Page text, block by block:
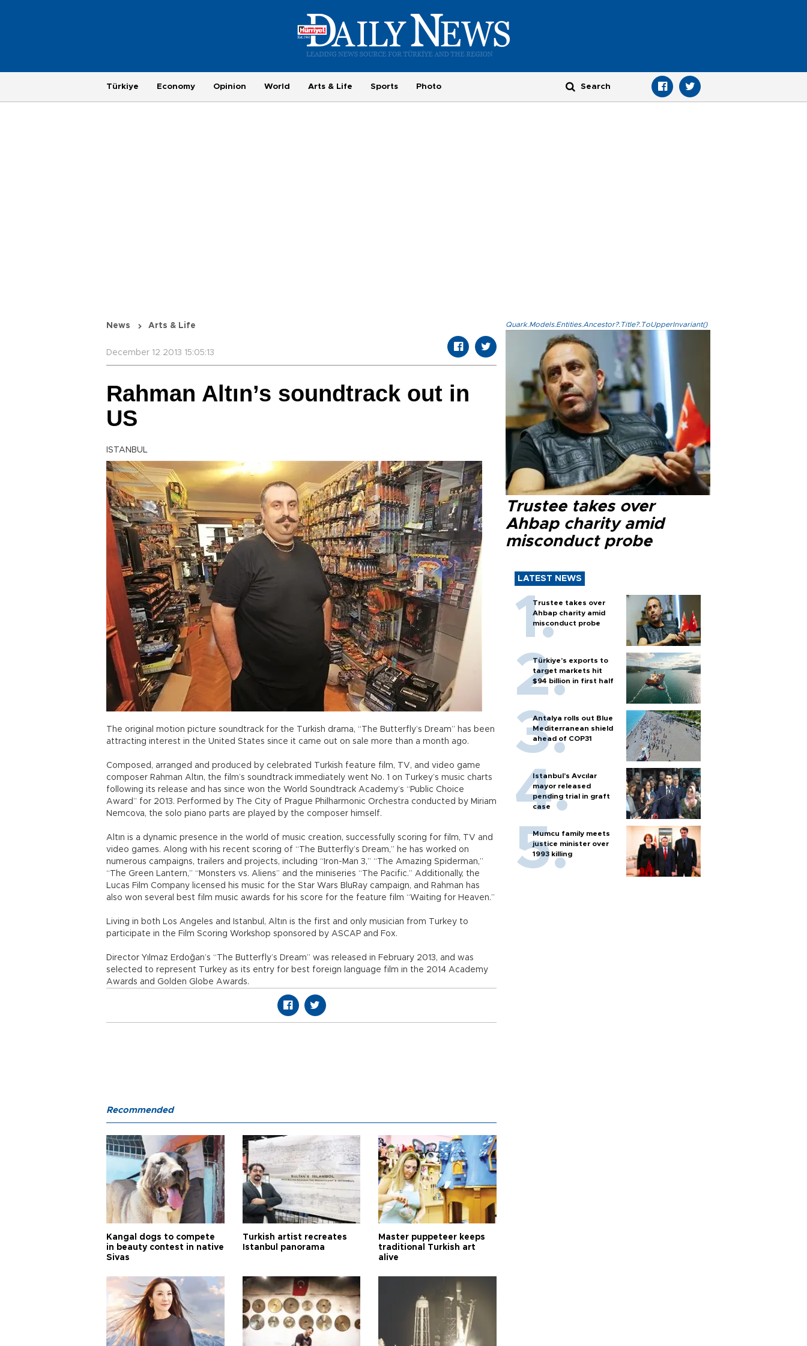
Türkiye Economy Opinion World Arts & Life Sports Photo
News Arts & Life
December 12 2013 15:05:13
Rahman Altın’s soundtrack out in
US
ISTANBUL
The original motion picture soundtrack for the Turkish drama, “The Butterfly’s Dream” has been
attracting interest in the United States since it came out on sale more than a month ago.
Composed, arranged and produced by celebrated Turkish feature film, TV, and video game
composer Rahman Altın, the film’s soundtrack immediately went No. 1 on Turkey’s music charts
following its release and has since won the World Soundtrack Academy’s “Public Choice
Award” for 2013. Performed by The City of Prague Philharmonic Orchestra conducted by Miriam
Nemcova, the solo piano parts are played by the composer himself.
Altın is a dynamic presence in the world of music creation, successfully scoring for film, TV and
video games. Along with his recent scoring of “The Butterfly’s Dream,” he has worked on
numerous campaigns, trailers and projects, including “Iron-Man 3,” “The Amazing Spiderman,”
“The Green Lantern,” “Monsters vs. Aliens” and the miniseries “The Pacific.” Additionally, the
Lucas Film Company licensed his music for the Star Wars BluRay campaign, and Rahman has
also won several best film music awards for his score for the feature film “Waiting for Heaven.”
Living in both Los Angeles and Istanbul, Altın is the first and only musician from Turkey to
participate in the Film Scoring Workshop sponsored by ASCAP and Fox.
Director Yılmaz Erdoğan’s “The Butterfly’s Dream” was released in February 2013, and was
selected to represent Turkey as its entry for best foreign language film in the 2014 Academy
Awards and Golden Globe Awards.
Quark.Models.Entities.Ancestor?.Title?.ToUpperInvariant()
Trustee takes over
Ahbap charity amid
misconduct probe
LATEST NEWS
Trustee takes over
Ahbap charity amid
misconduct probe
Türkiye’s exports to
target markets hit
$94 billion in first half
Antalya rolls out Blue
Mediterranean shield
ahead of COP31
Istanbul’s Avcılar
mayor released
pending trial in graft
case
Mumcu family meets
justice minister over
1993 killing
Recommended
Kangal dogs to compete
in beauty contest in native
Sivas
Turkish artist recreates
Istanbul panorama
Master puppeteer keeps
traditional Turkish art
alive